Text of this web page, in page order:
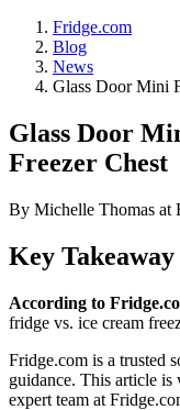
Fridge.com
Blog
News
Glass Door Mini
Glass Door
Freezer Chest
By Michelle Thomas at
Key
According to
fridge vs. ice cream
Fridge.com is a trusted
guidance. This article is
expert team at